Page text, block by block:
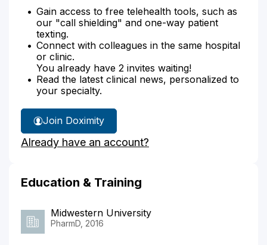
Gain access to free telehealth tools, such as
our "call shielding" and one-way patient
texting.
Connect with colleagues in the same hospital
or clinic.
You already have 2 invites waiting!
Read the latest clinical news, personalized to
your specialty.
Join Doximity
Already have an account?
Education & Training
Midwestern University
PharmD, 2016